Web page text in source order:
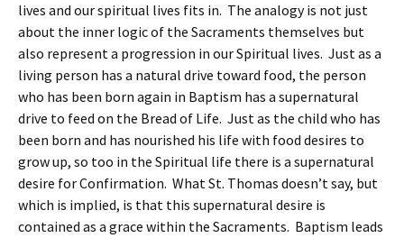
lives and our spiritual lives fits in. The analogy is not just
about the inner logic of the Sacraments themselves but
also represent a progression in our Spiritual lives. Just as a
living person has a natural drive toward food, the person
who has been born again in Baptism has a supernatural
drive to feed on the Bread of Life. Just as the child who has
been born and has nourished his life with food desires to
grow up, so too in the Spiritual life there is a supernatural
desire for Confirmation. What St. Thomas doesn’t say, but
which is implied, is that this supernatural desire is
contained as a grace within the Sacraments. Baptism leads